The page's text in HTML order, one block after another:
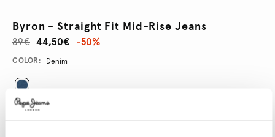
Byron - Straight Fit Mid-Rise Jeans
44,50€
89€ -50%
Promotions
Variations
COLOR: Denim